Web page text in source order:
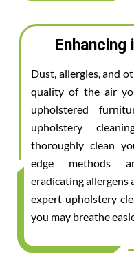
Dust, allergies, and
quality of the air
upholstered
upholstery
thoroughly clean
edge methods
eradicating allergens
expert upholstery
you may breathe